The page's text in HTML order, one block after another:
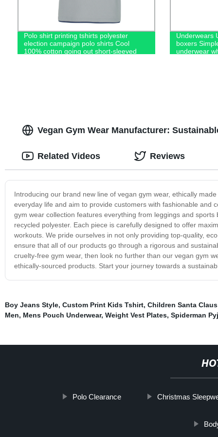
Polo shirt printing tshirts polyester
election campaign polo shirts Cool
100% cotton going out short-sleeved
Underwears
boxers
underwear
Vegan Gym Wear Manufacturer:
Introducing our brand new line of vegan gym wear, ethically
everyday life and aim to provide customers with fashionable
gym wear collection features everything from leggings and
recycled polyester. Each piece is carefully designed to offer
workouts. We pride ourselves in not only providing top-quality,
ensure that all of our products go through a rigorous and
cruelty-free gym wear, then look no further than our vegan gym
ethically-sourced products. Start your journey towards a
Related Videos Reviews
Boy Jeans Style, Custom Print Kids Tshirt, Children Santa
Men, Mens Pouch Underwear, Weight Vest Plates, Spiderman
Polo Clearance Christmas